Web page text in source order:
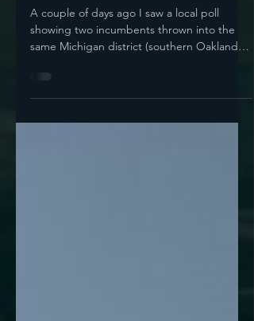
Levin Is Clearly The
Better Candidate
same Michigan district (southern Oakland